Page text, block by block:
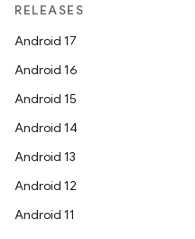
RELEASES
Android 17
Android 16
Android 15
Android 14
Android 13
Android 12
Android 11